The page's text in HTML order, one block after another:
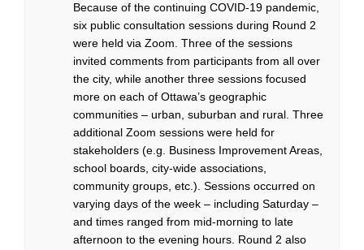
Because of the continuing COVID-19 pandemic,
six public consultation sessions during Round 2
were held via Zoom. Three of the sessions
invited comments from participants from all over
the city, while another three sessions focused
more on each of Ottawa’s geographic
communities – urban, suburban and rural. Three
additional Zoom sessions were held for
stakeholders (e.g. Business Improvement Areas,
school boards, city-wide associations,
community groups, etc.). Sessions occurred on
varying days of the week – including Saturday –
and times ranged from mid-morning to late
afternoon to the evening hours. Round 2 also